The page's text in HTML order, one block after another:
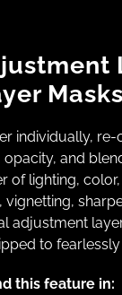
Masks
individually, re-
opacity, and
of lighting,
vignetting,
adjustment
to fearlessly
this feature in: